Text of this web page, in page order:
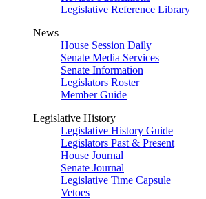
Legislative Reference Library
News
House Session Daily
Senate Media Services
Senate Information
Legislators Roster
Member Guide
Legislative History
Legislative History Guide
Legislators Past & Present
House Journal
Senate Journal
Legislative Time Capsule
Vetoes